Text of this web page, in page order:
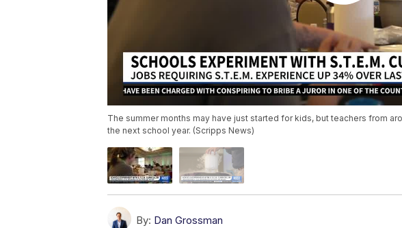
The summer months may have just started for kids, but teachers from
the next school year. (Scripps News)
By: Dan Grossman